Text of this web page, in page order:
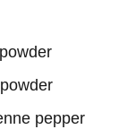
pepper